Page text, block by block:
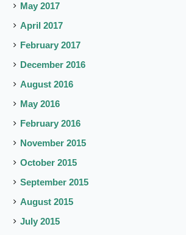
May 2017
April 2017
February 2017
December 2016
August 2016
May 2016
February 2016
November 2015
October 2015
September 2015
August 2015
July 2015